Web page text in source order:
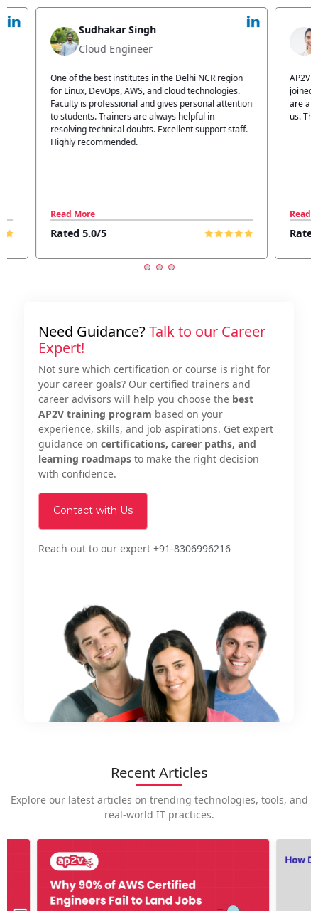
Jyoti Verma
Technical Head
AP2V Academy is a great place for learning. I have
joined AP2V for DevOps training. Staff members
are also good. The flexible batch facility also helps
us. Thanks to the AP2V team
Read More
Rated 5.0/5
I
Read
Need Guidance?Talk to our Career
Expert!
Not sure which certification or course is right for
your career goals? Our certified trainers and
career advisors will help you choose the best
AP2V training program based on your
experience, skills, and job aspirations. Get expert
guidance on certifications, career paths, and
learning roadmapsto make the right decision
with confidence.
Contact with Us
Reach out to our expert +91-8306996216
Recent Articles
Explore our latest articles on trending technologies, tools, and
real-world IT practices.